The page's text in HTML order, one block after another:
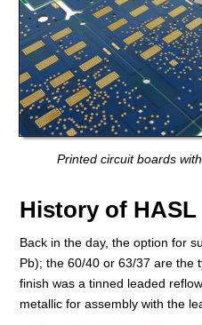
Printed circuit boards
History of HASL
Back in the day, the option for
Pb); the 60/40 or 63/37 are the
finish was a tinned leaded
metallic for assembly with the